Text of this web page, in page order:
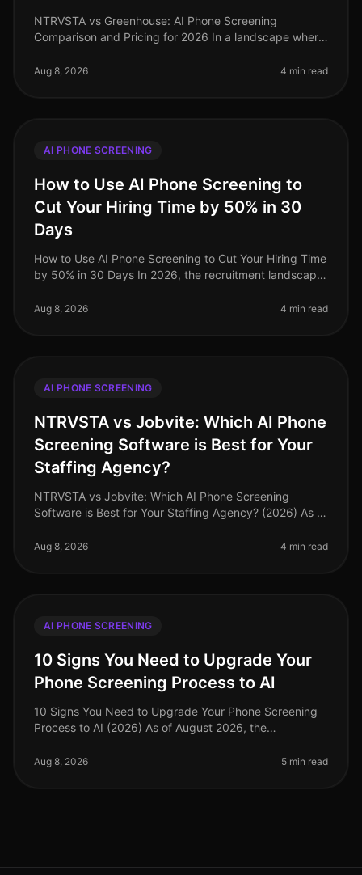
NTRVSTA vs Greenhouse: AI Phone Screening
Comparison and Pricing for 2026 In a landscape where
candidates, the efficiency of
Aug 8, 2026 4 min read
AI PHONE SCREENING
How to Use AI Phone Screening to
Cut Your Hiring Time by 50% in 30
Days
How to Use AI Phone Screening to Cut Your Hiring Time
by 50% in 30 Days In 2026, the recruitment landscape
scrambling to attract t
Aug 8, 2026 4 min read
AI PHONE SCREENING
NTRVSTA vs Jobvite: Which AI Phone
Screening Software is Best for Your
Staffing Agency?
NTRVSTA vs Jobvite: Which AI Phone Screening
Software is Best for Your Staffing Agency? (2026) As of
challenge: the need to att
Aug 8, 2026 4 min read
AI PHONE SCREENING
10 Signs You Need to Upgrade Your
Phone Screening Process to AI
10 Signs You Need to Upgrade Your Phone Screening
Process to AI (2026) As of August 2026, the
AIdriven solutions becoming esse
Aug 8, 2026 5 min read